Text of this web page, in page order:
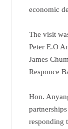
economic
The visit
Peter E.O
James
Responce
Hon.
responding